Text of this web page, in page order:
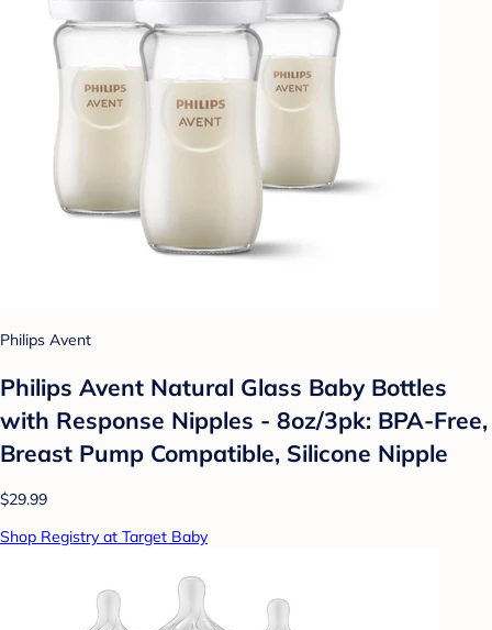
Philips Avent
Philips Avent Natural Glass Baby Bottles
with Response Nipples - 8oz/3pk: BPA-Free,
Breast Pump Compatible, Silicone Nipple
$29.99
Shop Registry at Target Baby